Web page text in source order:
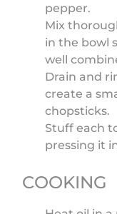
pepper.
Mix
in the bowl
well
Drain and
create a
chopsticks.
Stuff each
pressing it
COOKING